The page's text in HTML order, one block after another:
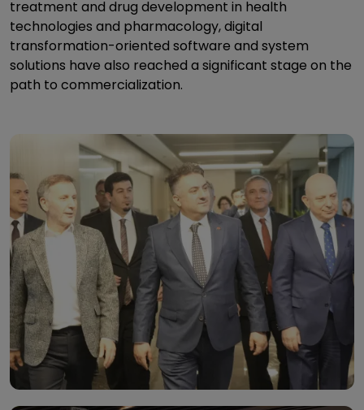
treatment and drug development in health
technologies and pharmacology, digital
transformation-oriented software and system
solutions have also reached a significant stage on the
path to commercialization.